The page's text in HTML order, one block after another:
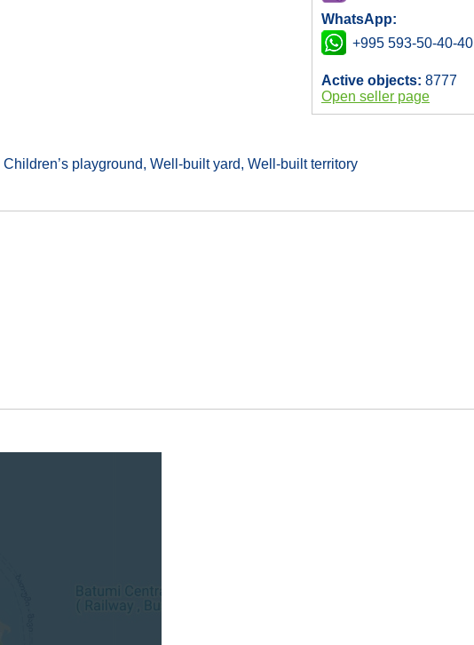
WhatsApp:
+995 593-50-40-40
Active objects: 8777
Open seller page
playground, Well-built yard, Well-built territory